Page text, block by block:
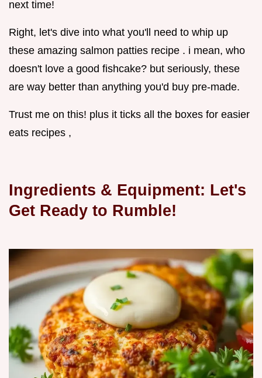
next time!
Right, let's dive into what you'll need to whip up
these amazing salmon patties recipe . i mean, who
doesn't love a good fishcake? but seriously, these
are way better than anything you'd buy pre-made.
Trust me on this! plus it ticks all the boxes for easier
eats recipes ,
Ingredients & Equipment: Let's
Get Ready to Rumble!